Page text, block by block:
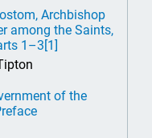
Archbishop
among the Saints,
1–3[1]
of the